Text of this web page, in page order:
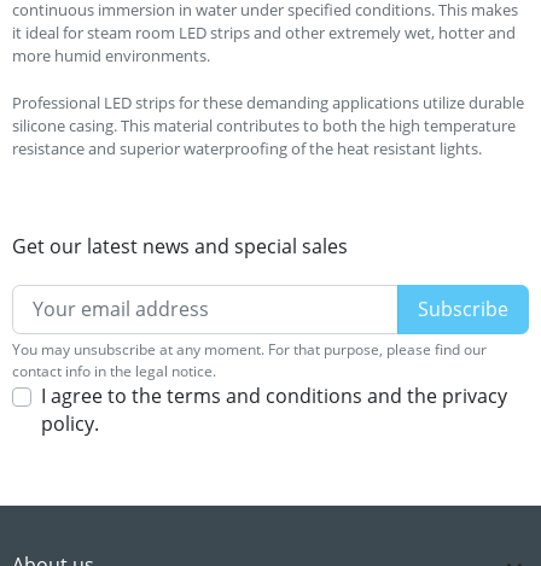
continuous immersion in water under specified conditions. This makes
it ideal for steam room LED strips and other extremely wet, hotter and
more humid environments.
Professional LED strips for these demanding applications utilize durable
silicone casing. This material contributes to both the high temperature
resistance and superior waterproofing of the heat resistant lights.
Get our latest news and special sales
You may unsubscribe at any moment. For that purpose, please find our
contact info in the legal notice.
I agree to the terms and conditions and the privacy
policy.